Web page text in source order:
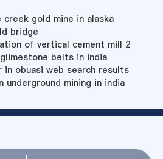
gold mine in alaska
bridge
of vertical cement mill 2
belts in india
obuasi web search results
underground mining in india